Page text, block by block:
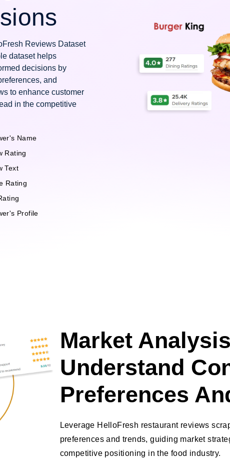
Reviews Dataset
dataset helps
decisions by
and
to enhance customer
in the competitive
Name
Rating
Text
Rating
Profile
Market
Understand
Preferences
Leverage HelloFresh restaurant reviews
preferences and trends, guiding market
competitive positioning in the food industry.